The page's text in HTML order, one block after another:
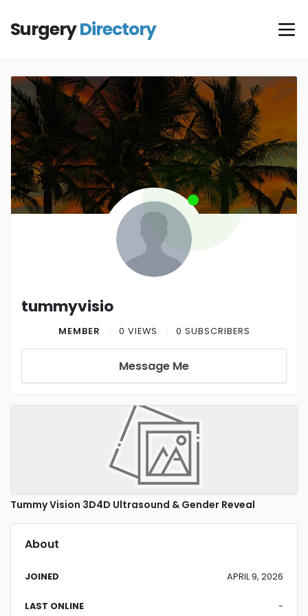
SurgeryDirectory
tummyvisio
MEMBER 0 VIEWS 0 SUBSCRIBERS
Message Me
Tummy Vision 3D4D Ultrasound & Gender Reveal
About
JOINED APRIL 9, 2026
LAST ONLINE -